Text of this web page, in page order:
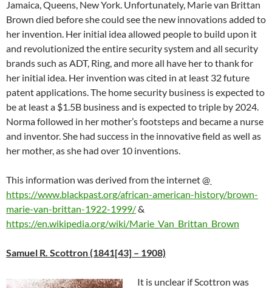
Jamaica, Queens, New York. Unfortunately, Marie van Brittan
Brown died before she could see the new innovations added to
her invention. Her initial idea allowed people to build upon it
and revolutionized the entire security system and all security
brands such as ADT, Ring, and more all have her to thank for
her initial idea. Her invention was cited in at least 32 future
patent applications. The home security business is expected to
be at least a $1.5B business and is expected to triple by 2024.
Norma followed in her mother’s footsteps and became a nurse
and inventor. She had success in the innovative field as well as
her mother, as she had over 10 inventions.
This information was derived from the internet@
https://www.blackpast.org/african-american-history/brown-
marie-van-brittan-1922-1999/&
https://en.wikipedia.org/wiki/Marie_Van_Brittan_Brown
Samuel R. Scottron (1841[43] – 1908)
It is unclear if Scottron was